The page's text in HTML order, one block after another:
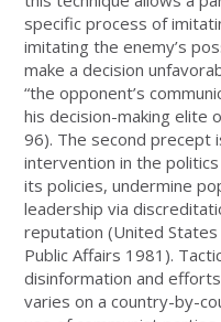
specific process of
imitating the enemy’s
make a decision
“the opponent’s
his decision-making elite
96). The second precept
intervention in the
its policies, undermine
leadership via
reputation (United
Public Affairs 1981).
disinformation and
varies on a country-by-